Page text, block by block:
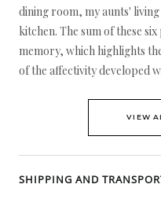
dining room, my aunts'
kitchen. The sum of these
memory, which highlights
of the affectivity developed
VIEW
SHIPPING AND